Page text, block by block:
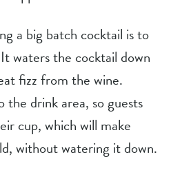
a big batch cocktail is to
waters the cocktail down
fizz from the wine.
drink area, so guests
cup, which will make
without watering it down.